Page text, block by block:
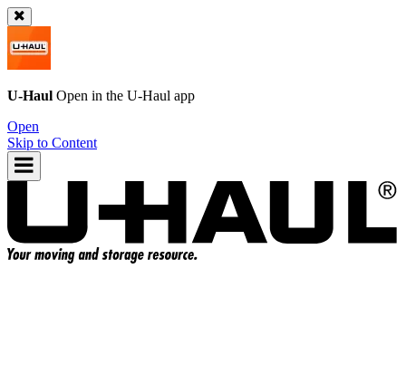
U-Haul Open in the U-Haul app
Open
Skip to Content